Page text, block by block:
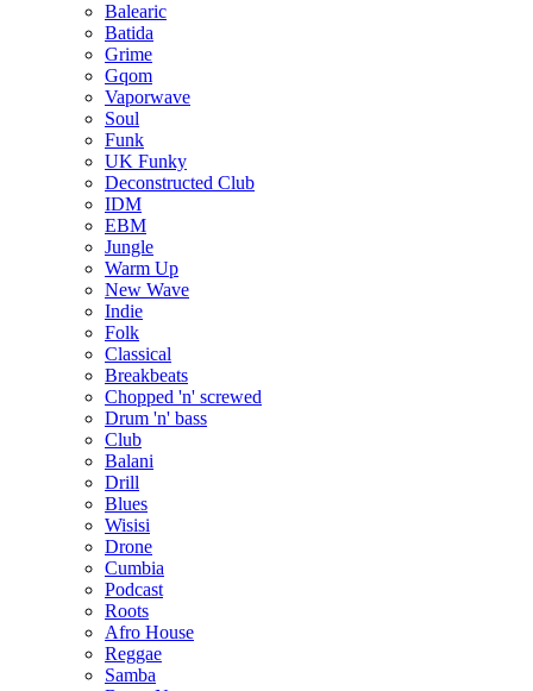
Balearic
Batida
Grime
Gqom
Vaporwave
Soul
Funk
UK Funky
Deconstructed Club
IDM
EBM
Jungle
Warm Up
New Wave
Indie
Folk
Classical
Breakbeats
Chopped 'n' screwed
Drum 'n' bass
Club
Balani
Drill
Blues
Wisisi
Drone
Cumbia
Podcast
Roots
Afro House
Reggae
Samba